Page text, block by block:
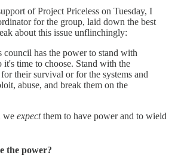
of Project Priceless on Tuesday, I
for the group, laid down the best
about this issue unflinchingly:
council has the power to stand with
it's time to choose. Stand with the
their survival or for the systems and
abuse, and break them on the
we expectthem to have power and to wield
the power?